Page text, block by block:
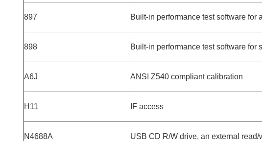
897 Built-in performance test software for
898 Built-in performance test software for
A6J ANSI Z540 compliant calibration
H11 IF access
N4688A USB CD R/W drive, an external